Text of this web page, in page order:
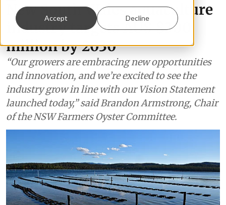
Accept Decline
New South Wales aquaculture
industry targets AUS $300
million by 2030
“Our growers are embracing new opportunities
and innovation, and we’re excited to see the
industry grow in line with our Vision Statement
launched today,” said Brandon Armstrong, Chair
of the NSW Farmers Oyster Committee.